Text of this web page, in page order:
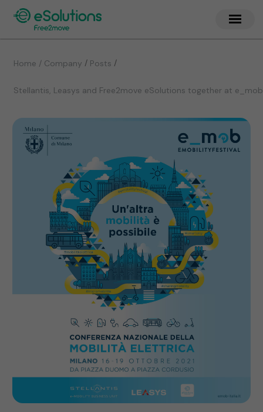
Home / Company / Posts /
Stellantis, Leasys and Free2move eSolutions together at